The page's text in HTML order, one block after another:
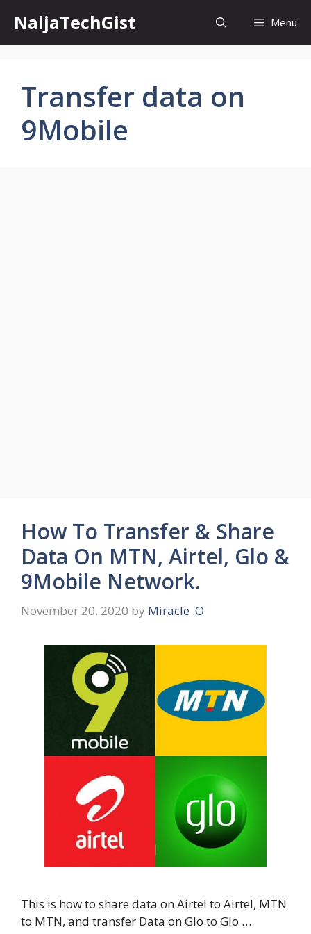
content
NaijaTechGist Menu
Transfer data on
9Mobile
How To Transfer & Share
Data On MTN, Airtel, Glo &
9Mobile Network.
November 20, 2020 by Miracle .O
This is how to share data on Airtel to Airtel, MTN
to MTN, and transfer Data on Glo to Glo …